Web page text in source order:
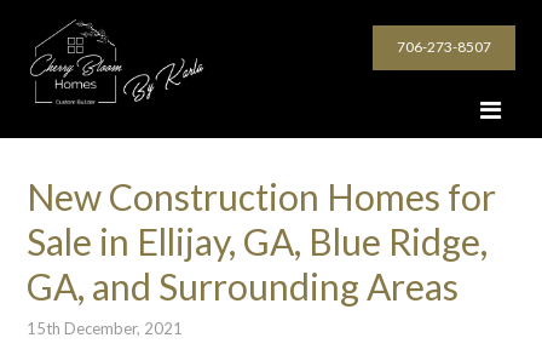
706-273-8507
New Construction Homes for
Sale in Ellijay, GA, Blue Ridge,
GA, and Surrounding Areas
15th December, 2021